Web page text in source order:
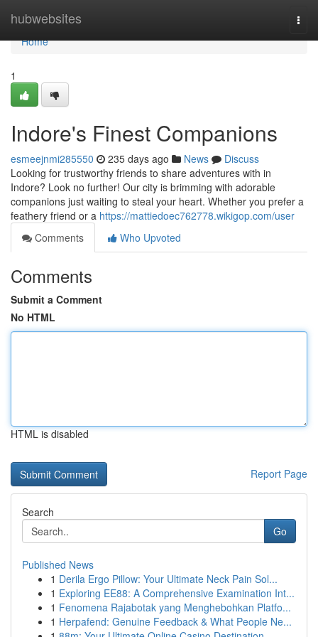
hubwebsites
Home
Home
1
Indore's Finest Companions
esmeejnmi285550 235 days ago News
Discuss
Looking for trustworthy friends to share adventures with in
Indore? Look no further! Our city is brimming with adorable
companions just waiting to steal your heart. Whether you prefer a
feathery friend or a https://mattiedoec762778.wikigop.com/user
Comments
Who Upvoted
Comments
Submit a Comment
No HTML
HTML is disabled
Report Page
Search
Go
Published News
1 Derila Ergo Pillow: Your Ultimate Neck Pain Sol...
1 Exploring EE88: A Comprehensive Examination Int...
1 Fenomena Rajabotak yang Menghebohkan Platfo...
1 Herpafend: Genuine Feedback & What People Ne...